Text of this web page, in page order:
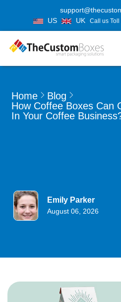
US
UK Call us Toll
Home
Blog
How Coffee Boxes Can
In Your Coffee
Emily Parker
August 06, 2026